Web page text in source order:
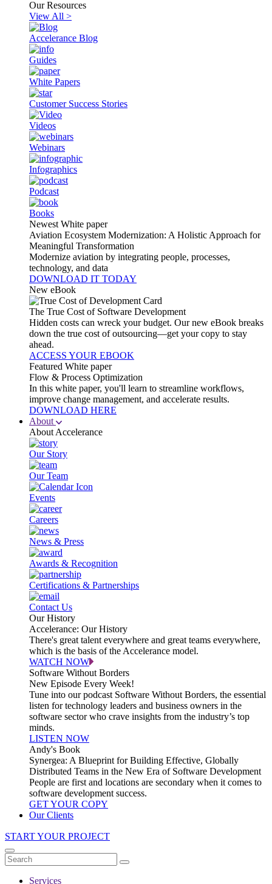
Our Resources
View All >
Accelerance Blog
Guides
White Papers
Customer Success Stories
Videos
Webinars
Infographics
Podcast
Books
Newest White paper
Aviation Ecosystem Modernization: A Holistic Approach for
Meaningful Transformation
Modernize aviation by integrating people, processes,
technology, and data
DOWNLOAD IT TODAY
New eBook
The True Cost of Software Development
Hidden costs can wreck your budget. Our new eBook breaks
down the true cost of outsourcing—get your copy to stay
ahead.
ACCESS YOUR EBOOK
Featured White paper
Flow & Process Optimization
In this white paper, you'll learn to streamline workflows,
improve change management, and accelerate results.
DOWNLOAD HERE
About
About Accelerance
Our Story
Our Team
Events
Careers
News & Press
Awards & Recognition
Certifications & Partnerships
Contact Us
Our History
Accelerance: Our History
There's great talent everywhere and great teams everywhere,
which is the basis of the Accelerance model.
WATCH NOW
Software Without Borders
New Episode Every Week!
Tune into our podcast Software Without Borders, the essential
listen for technology leaders and business owners in the
software sector who crave insights from the industry’s top
minds.
LISTEN NOW
Andy's Book
Synergea: A Blueprint for Building Effective, Globally
Distributed Teams in the New Era of Software Development
People are first and locations are secondary when it comes to
software development success.
GET YOUR COPY
Our Clients
START YOUR PROJECT
Services